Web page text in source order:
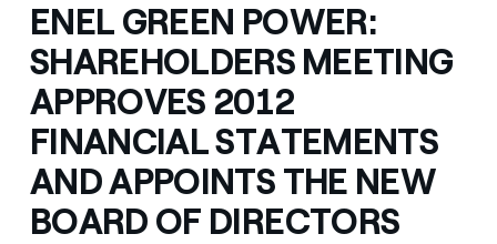
ENEL GREEN POWER:
SHAREHOLDERS MEETING
APPROVES 2012
FINANCIAL STATEMENTS
AND APPOINTS THE NEW
BOARD OF DIRECTORS